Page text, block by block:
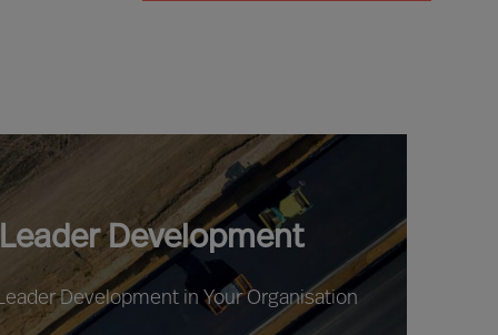
Development
Development in Your Organisation